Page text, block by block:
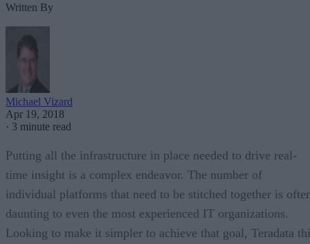
Written By
Michael Vizard
Apr 19, 2018
· 3 minute read
Putting all the infrastructure in place needed to drive real-
time insight is a complex endeavor. The number of
individual platforms that need to be stitched together is
daunting to even the most experienced IT organizations.
Looking to make it simpler to achieve that goal, Teradata